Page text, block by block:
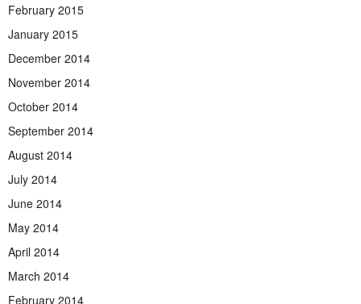
February 2015
January 2015
December 2014
November 2014
October 2014
September 2014
August 2014
July 2014
June 2014
May 2014
April 2014
March 2014
February 2014